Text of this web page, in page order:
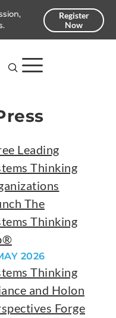
Register
Now
Leading
Thinking
The
Thinking
2026
Thinking
and Holon
Forge